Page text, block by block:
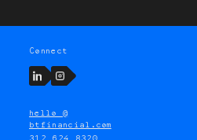
hello @
btfinancial.com
312 624 8320
Connect
LinkedInInstagram